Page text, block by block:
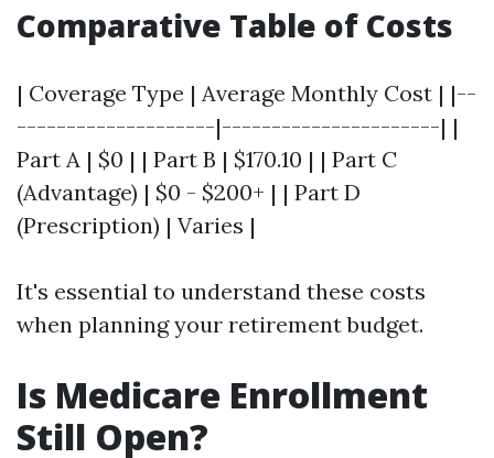
Comparative Table of Costs
| Coverage Type | Average Monthly Cost | |--
--------------------|----------------------| |
Part A | $0 | | Part B | $170.10 | | Part C
(Advantage) | $0 - $200+ | | Part D
(Prescription) | Varies |
It's essential to understand these costs
when planning your retirement budget.
Is Medicare Enrollment
Still Open?